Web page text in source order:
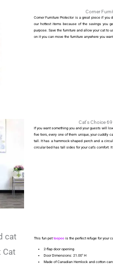
Corner
Corner Furniture Protector is a great piece if
our hottest items because of the savings you
purpose. Save the furniture and allow your cat to
on it you can move the furniture anywhere you
Cat's Choice
If you want something you and your guests will
five tiers, every one of them unique, your
tall. It has a hammock-shaped perch and a
circular bed has tall sides for your cat’s comfort.
This fun pet teepeeis the perfect refuge for your
2-flap door opening
Door Dimensions: 21.00′′ H
Made of Canadian Hemlock and cotton